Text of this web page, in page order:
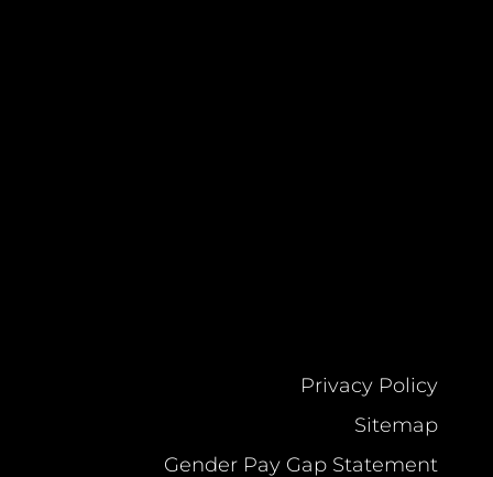
Privacy Policy
Sitemap
Gender Pay Gap Statement